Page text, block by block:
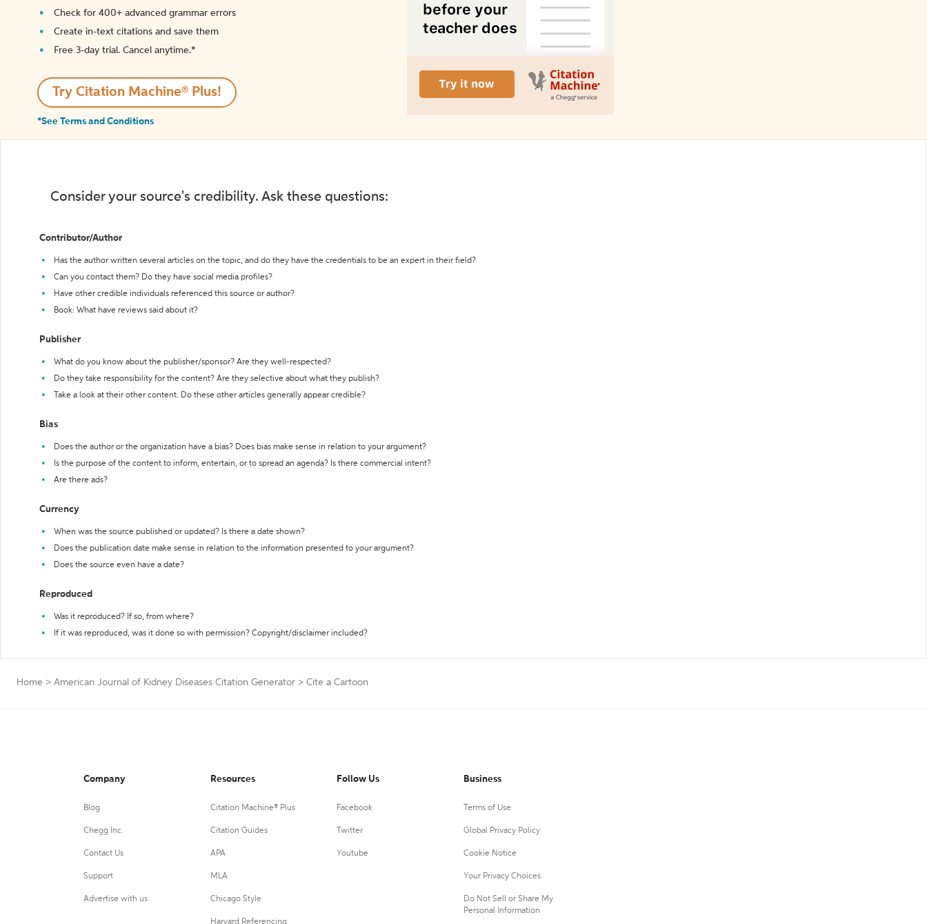
Check for 400+ advanced grammar errors
Create in-text citations and save them
Free 3-day trial. Cancel anytime.*️
Try Citation Machine® Plus!
*See Terms and Conditions
Consider your source's credibility. Ask these questions:
Contributor/Author
Has the author written several articles on the topic, and do they have the credentials to be an expert in their field?
Can you contact them? Do they have social media profiles?
Have other credible individuals referenced this source or author?
Book: What have reviews said about it?
Publisher
What do you know about the publisher/sponsor? Are they well-respected?
Do they take responsibility for the content? Are they selective about what they publish?
Take a look at their other content. Do these other articles generally appear credible?
Bias
Does the author or the organization have a bias? Does bias make sense in relation to your argument?
Is the purpose of the content to inform, entertain, or to spread an agenda? Is there commercial intent?
Are there ads?
Currency
When was the source published or updated? Is there a date shown?
Does the publication date make sense in relation to the information presented to your argument?
Does the source even have a date?
Reproduced
Was it reproduced? If so, from where?
If it was reproduced, was it done so with permission? Copyright/disclaimer included?
Home > American Journal of Kidney Diseases Citation Generator > Cite a Cartoon
Company
Blog
Chegg Inc.
Contact Us
Support
Advertise with us
Resources
Citation Machine® Plus
Citation Guides
APA
MLA
Chicago Style
Harvard Referencing
Follow Us
Facebook
Twitter
Youtube
Business
Terms of Use
Global Privacy Policy
Cookie Notice
Your Privacy Choices
Do Not Sell or Share My
Personal Information